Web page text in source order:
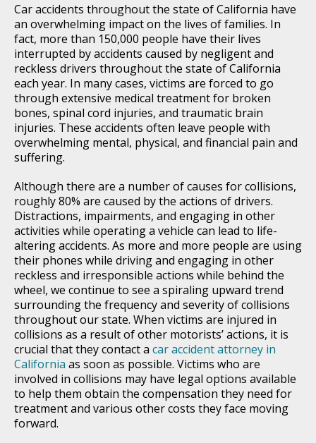
Car accidents throughout the state of California have
an overwhelming impact on the lives of families. In
fact, more than 150,000 people have their lives
interrupted by accidents caused by negligent and
reckless drivers throughout the state of California
each year. In many cases, victims are forced to go
through extensive medical treatment for broken
bones, spinal cord injuries, and traumatic brain
injuries. These accidents often leave people with
overwhelming mental, physical, and financial pain and
suffering.
Although there are a number of causes for collisions,
roughly 80% are caused by the actions of drivers.
Distractions, impairments, and engaging in other
activities while operating a vehicle can lead to life-
altering accidents. As more and more people are using
their phones while driving and engaging in other
reckless and irresponsible actions while behind the
wheel, we continue to see a spiraling upward trend
surrounding the frequency and severity of collisions
throughout our state. When victims are injured in
collisions as a result of other motorists’ actions, it is
crucial that they contact a car accident attorney in
California as soon as possible. Victims who are
involved in collisions may have legal options available
to help them obtain the compensation they need for
treatment and various other costs they face moving
forward.